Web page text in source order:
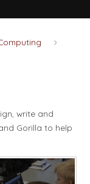
write and
Gorilla to help